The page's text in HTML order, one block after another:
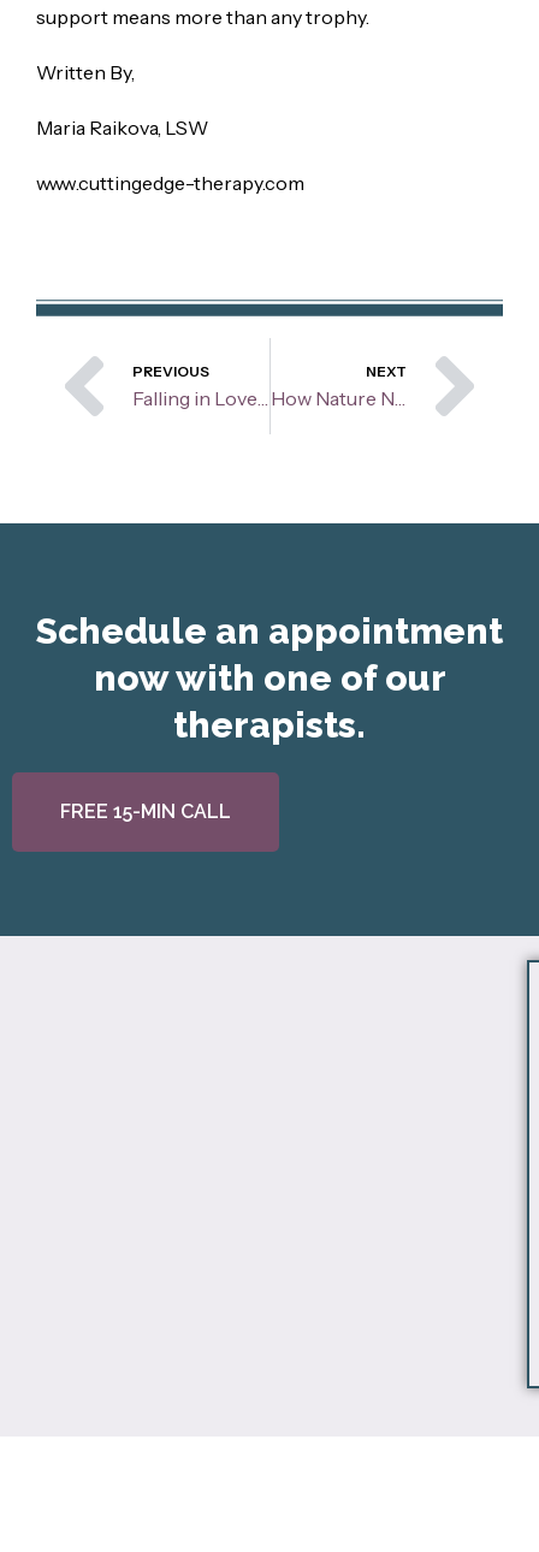
support means more than any trophy.
Written By,
Maria Raikova, LSW
www.cuttingedge-therapy.com
Prev
PREVIOUS NEXT
Schedule an appointment
now with one of our
therapists.
FREE 15-MIN CALL